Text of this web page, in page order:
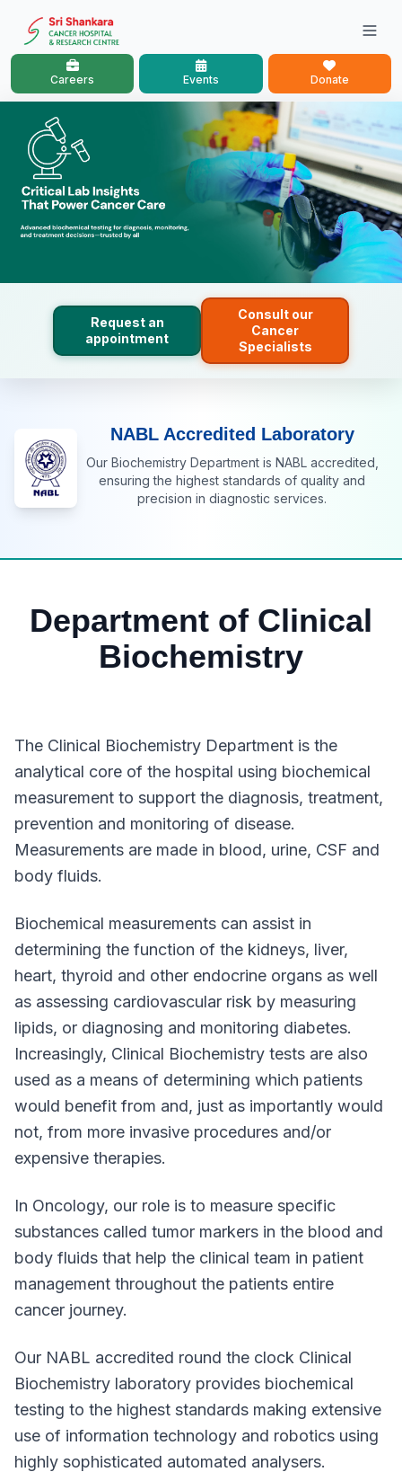
Careers Events Donate
Request an
appointment
Consult our
Cancer
Specialists
NABL Accredited Laboratory
Our Biochemistry Department is NABL accredited,
ensuring the highest standards of quality and
precision in diagnostic services.
Department of Clinical
Biochemistry
The Clinical Biochemistry Department is the
analytical core of the hospital using biochemical
measurement to support the diagnosis, treatment,
prevention and monitoring of disease.
Measurements are made in blood, urine, CSF and
body fluids.
Biochemical measurements can assist in
determining the function of the kidneys, liver,
heart, thyroid and other endocrine organs as well
as assessing cardiovascular risk by measuring
lipids, or diagnosing and monitoring diabetes.
Increasingly, Clinical Biochemistry tests are also
used as a means of determining which patients
would benefit from and, just as importantly would
not, from more invasive procedures and/or
expensive therapies.
In Oncology, our role is to measure specific
substances called tumor markers in the blood and
body fluids that help the clinical team in patient
management throughout the patients entire
cancer journey.
Our NABL accredited round the clock Clinical
Biochemistry laboratory provides biochemical
testing to the highest standards making extensive
use of information technology and robotics using
highly sophisticated automated analysers.